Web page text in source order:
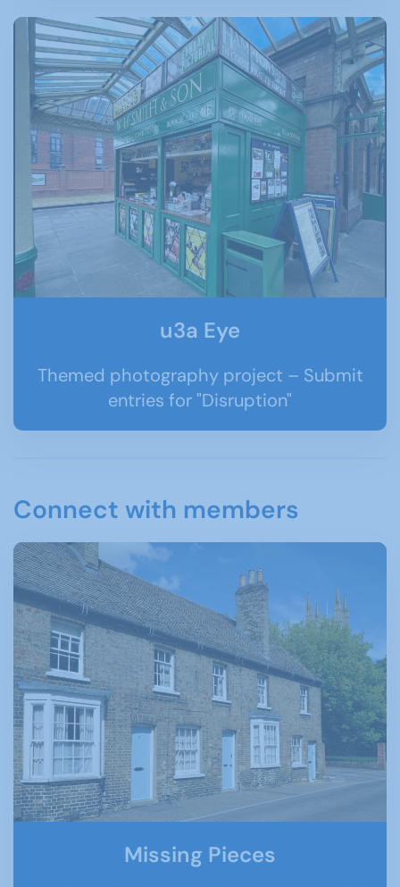
u3a Eye
Themed photography project – Submit
entries for "Disruption"
Connect with members
Missing Pieces